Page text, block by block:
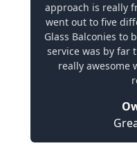
approach is really
went out to five
Glass Balconies to
service was by far
really awesome